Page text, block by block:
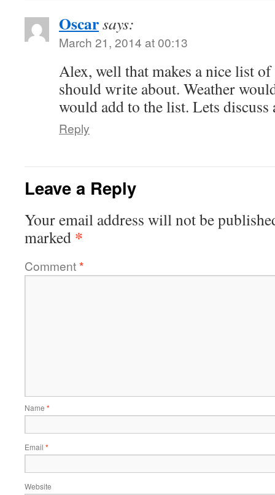
Oscarsays:
March 21, 2014 at 00:13
Alex, well that makes a nice list of
should write about. Weather
would add to the list. Lets
Reply
Leave a Reply
Your email address will not be
marked *
Comment*
Name *
Email *
Website